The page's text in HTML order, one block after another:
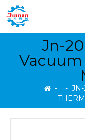
Jn-
- -